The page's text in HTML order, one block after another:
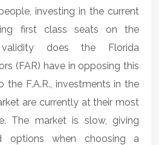
investing in the current
first class seats on the
validity does the Florida
(FAR) have in opposing this
the F.A.R., investments in the
are currently at their most
The market is slow, giving
options when choosing a